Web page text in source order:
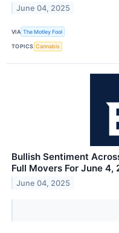
June 04, 2025
VIA The Motley Fool
TOPICS Cannabis
Bullish Sentiment
Full Movers For June 4,
June 04, 2025